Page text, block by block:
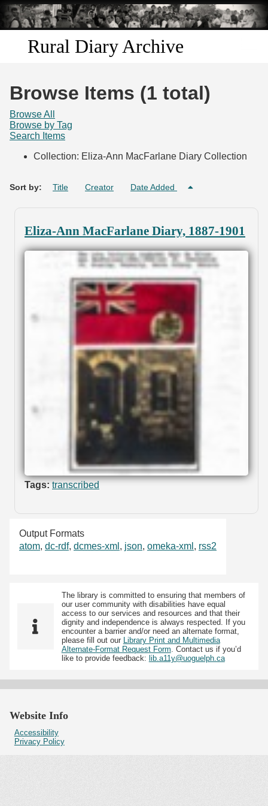
Skip to
main
content
Rural Diary Archive
Search
Browse Items (1 total)
Browse All
Browse by Tag
Search Items
Collection: Eliza-Ann MacFarlane Diary Collection
Sort by: Title Creator Date Added
Eliza-Ann MacFarlane Diary, 1887-1901
Tags: transcribed
Output Formats
atom, dc-rdf, dcmes-xml , json, omeka-xml , rss2
The library is committed to ensuring that members of
our user community with disabilities have equal
access to our services and resources and that their
dignity and independence is always respected. If you
encounter a barrier and/or need an alternate format,
please fill out our Library Print and Multimedia
Alternate-Format Request Form . Contact us if you’d
like to provide feedback: lib.a11y@uoguelph.ca
Website Info
Accessibility
Privacy Policy